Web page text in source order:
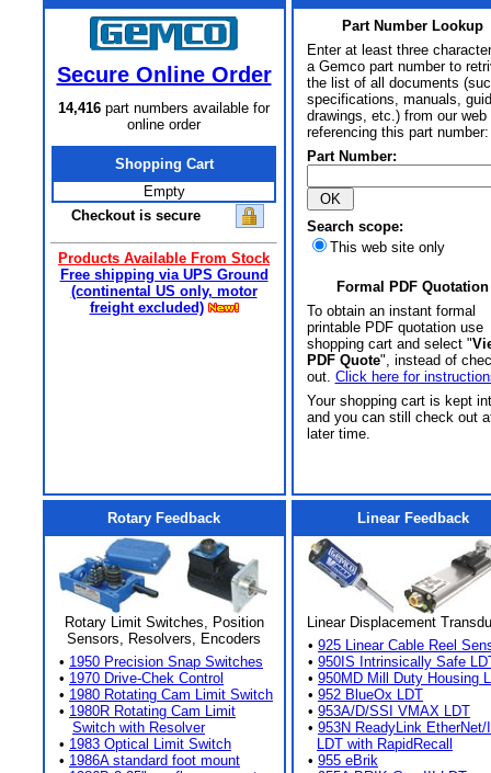
Secure Online Order
14,416 part numbers available for
online order
Shopping Cart
Empty
Checkout is secure
Products Available From Stock
Free shipping via UPS Ground
(continental US only, motor
freight excluded)
Part Number Lookup
Enter at least three
a Gemco part number to
the list of all documents
specifications, manuals,
drawings, etc.) from our web
referencing this part number:
Part Number:
Search scope:
This web site only
Formal PDF Quotation
To obtain an instant formal
printable PDF quotation use
shopping cart and select "
PDF Quote", instead of
out. Click here for
Your shopping cart is kept
and you can still check out
later time.
Rotary Feedback
Rotary Limit Switches, Position
Sensors, Resolvers, Encoders
• 1950 Precision Snap Switches
• 1970 Drive-Chek Control
• 1980 Rotating Cam Limit Switch
• 1980R Rotating Cam Limit
Switch with Resolver
• 1983 Optical Limit Switch
• 1986A standard foot mount
Linear Feedback
Linear Displacement
• 925 Linear Cable Reel
• 950IS Intrinsically Safe
• 950MD Mill Duty Housing
• 952 BlueOx LDT
• 953A/D/SSI VMAX LDT
• 953N ReadyLink EtherNet/
LDT with RapidRecall
• 955 eBrik